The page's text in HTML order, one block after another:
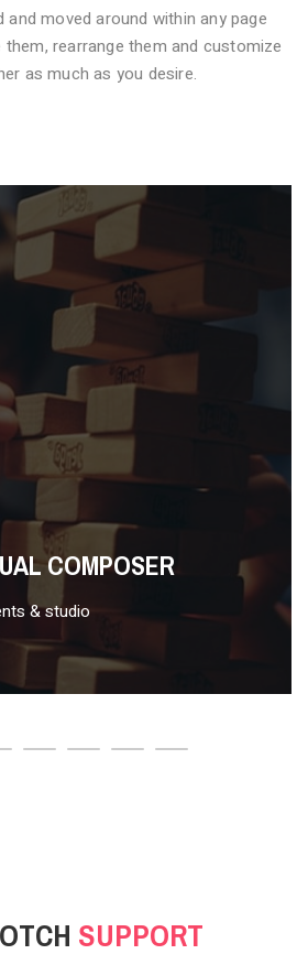
STYLE 1
GALLERY
and moved around within any page
rearrange them and customize
as much as you desire.
COMPOSER
& studio
SUPPORT